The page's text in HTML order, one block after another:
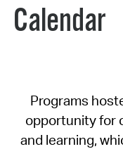
Calendar
Programs
opportunity for
and learning,